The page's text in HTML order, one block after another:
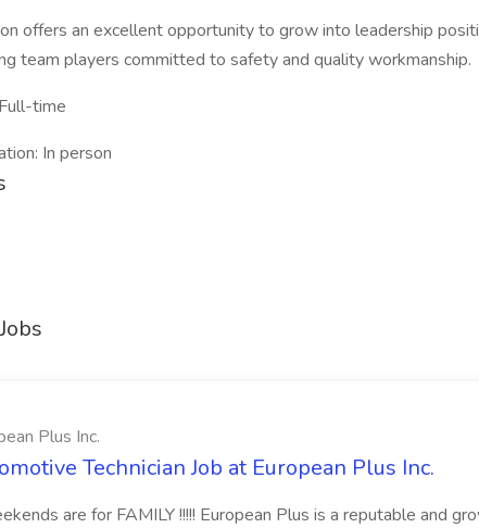
offers an excellent opportunity to grow into leadership
team players committed to safety and quality workmanship.
time
In person
Plus Inc.
Technician Job at European Plus Inc.
are for FAMILY !!!!! European Plus is a reputable and